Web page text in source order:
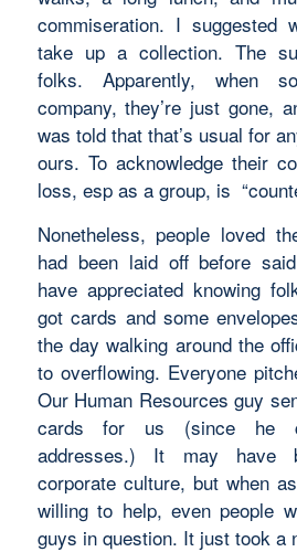
commiseration. I suggested
take up a collection. The
folks. Apparently, when
company, they’re just gone,
was told that that’s usual for
ours. To acknowledge their
loss, esp as a group, is
Nonetheless, people loved
had been laid off before
have appreciated knowing
got cards and some
the day walking around the
to overflowing. Everyone
Our Human Resources guy
cards for us (since he
addresses.) It may have
corporate culture, but when
willing to help, even people
guys in question. It just took a